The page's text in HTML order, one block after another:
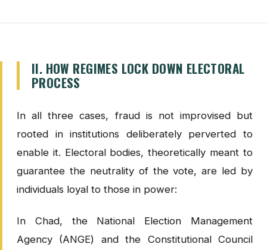
II. HOW REGIMES LOCK DOWN ELECTORAL
PROCESS
In all three cases, fraud is not improvised but
rooted in institutions deliberately perverted to
enable it. Electoral bodies, theoretically meant to
guarantee the neutrality of the vote, are led by
individuals loyal to those in power:
In Chad, the National Election Management
Agency (ANGE) and the Constitutional Council